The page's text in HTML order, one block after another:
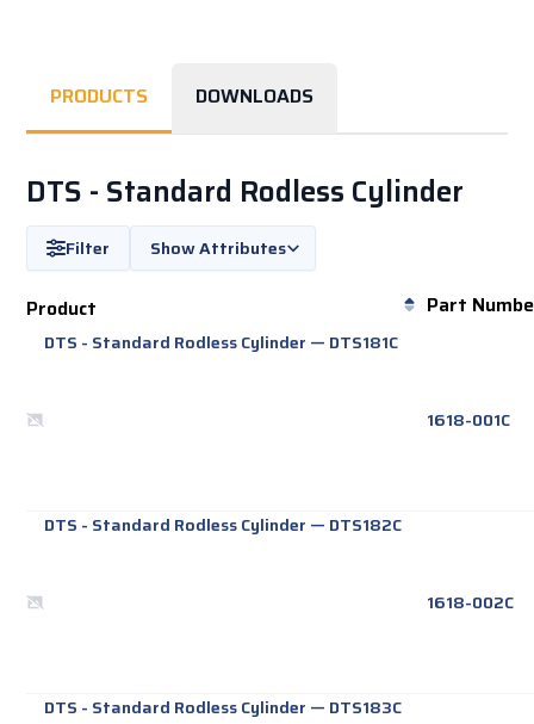
PRODUCTS DOWNLOADS
DTS - Standard Rodless Cylinder
Filter Show Attributes
Product Part
DTS - Standard Rodless Cylinder — DTS181C
1618-001C
DTS - Standard Rodless Cylinder — DTS182C
1618-002C
DTS - Standard Rodless Cylinder — DTS183C